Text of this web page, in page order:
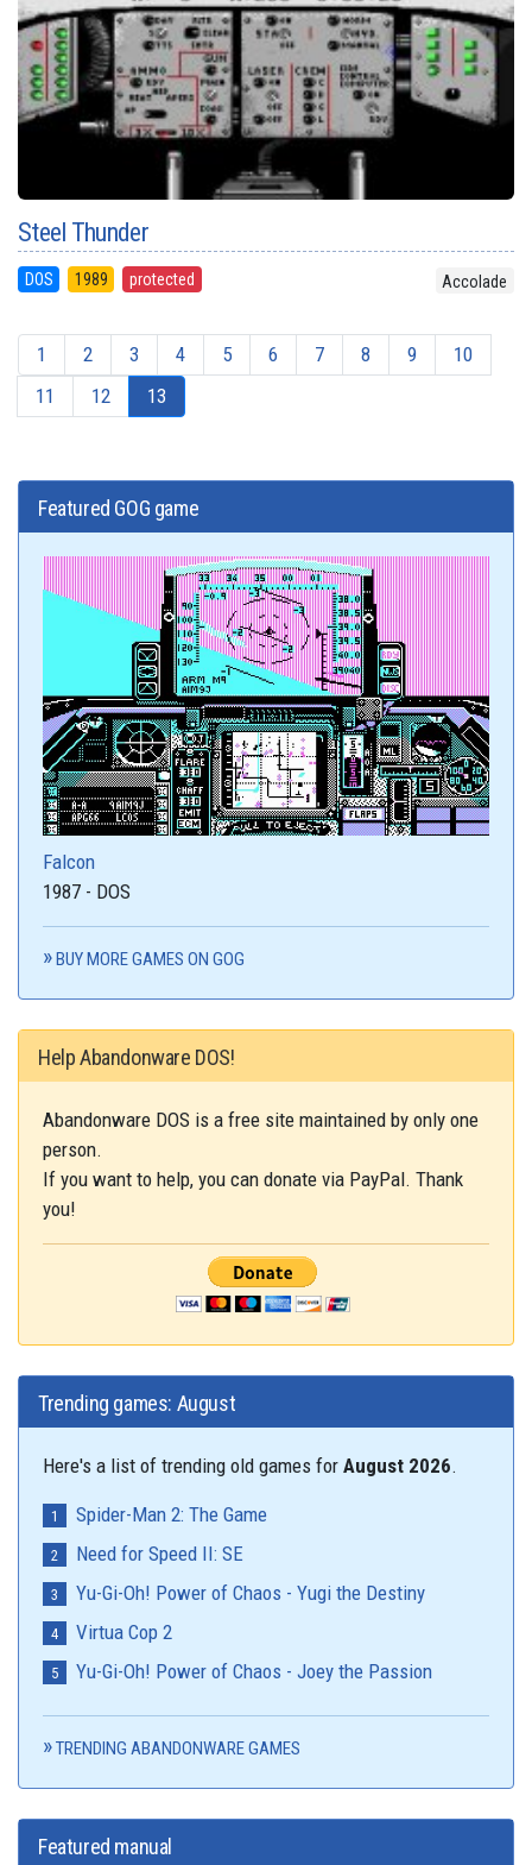
Steel Thunder
DOS 1989 protected Accolade
1 2 3 4 5 6 7 8 9
10
11
12 13
Featured GOG game
Falcon
1987 - DOS
BUY MORE GAMES ON GOG
Help Abandonware DOS!
Abandonware DOS is a free site maintained by only one
person.
If you want to help, you can donate via PayPal. Thank
you!
Trending games: August
Here's a list of trending old games for August 2026.
Spider-Man 2: The Game
Need for Speed II: SE
Yu-Gi-Oh! Power of Chaos - Yugi the Destiny
Virtua Cop 2
Yu-Gi-Oh! Power of Chaos - Joey the Passion
TRENDING ABANDONWARE GAMES
Featured manual